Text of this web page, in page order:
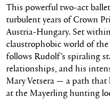
This powerful two‑act
turbulent years of Crown
Austria‑Hungary. Set
claustrophobic world of
follows Rudolf’s spiraling
relationships, and his
Mary Vetsera — a path that
at the Mayerling hunting